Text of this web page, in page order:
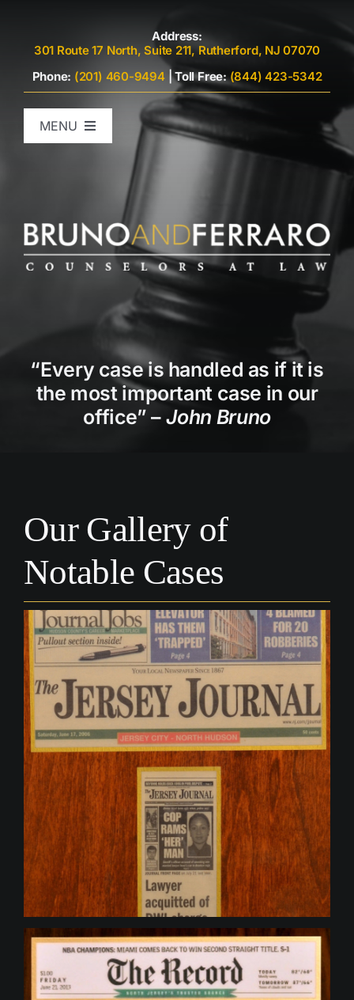
content
Address:
301 Route 17 North, Suite 211, Rutherford, NJ 07070
Phone: (201) 460-9494|Toll Free:(844) 423-5342
MENU
Attorneys
Criminal Defense
Personal Injury
Wills & Estates
Blog
Contact Us
“Every case is handled as if it is
the most important case in our
office” – John Bruno
Our Gallery of
Notable Cases